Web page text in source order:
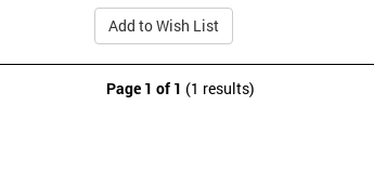
Add to Wish List
Page 1 of 1 (1 results)